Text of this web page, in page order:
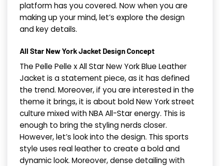
platform has you covered. Now when you are
making up your mind, let’s explore the design
and key details.
All Star New York Jacket Design Concept
The Pelle Pelle x All Star New York Blue Leather
Jacket is a statement piece, as it has defined
the trend. Moreover, if you are interested in the
theme it brings, it is about bold New York street
culture mixed with NBA All-Star energy. This is
enough to bring the styling nerds closer.
However, let’s look into the design. This sports
style uses real leather to create a bold and
dynamic look. Moreover, dense detailing with